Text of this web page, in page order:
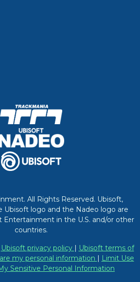
All Rights Reserved. Ubisoft,
Ubisoft logo and the Nadeo logo are
Entertainment in the U.S. and/or other
countries.
Ubisoft privacy policy | Ubisoft terms of
my personal information | Limit Use
Sensitive Personal Information